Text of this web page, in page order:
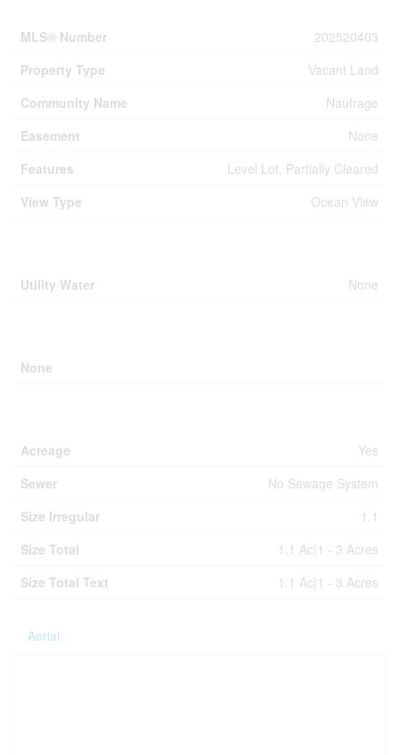
MLS® Number
202520403
Property Type
Vacant Land
Community Name
Naufrage
Easement
None
Features
Level Lot, Partially Cleared
View Type
Ocean View
Utility Water None
None
Acreage
Yes
Sewer
No Sewage System
Size Irregular
1.1
Size Total
1.1 Ac|1 - 3 Acres
Size Total Text
1.1 Ac|1 - 3 Acres
Aerial